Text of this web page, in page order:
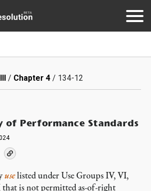
Chapter 4 134-12
Performance Standards
uselisted under Use Groups IV, VI,
is not permitted as-of-right